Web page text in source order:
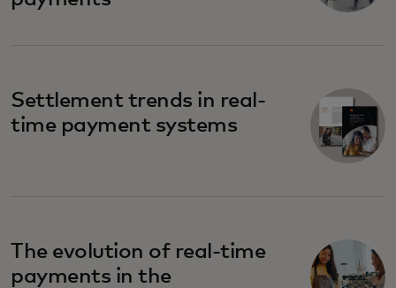
Settlement trends in real-
time payment systems
The evolution of real-time
payments in the